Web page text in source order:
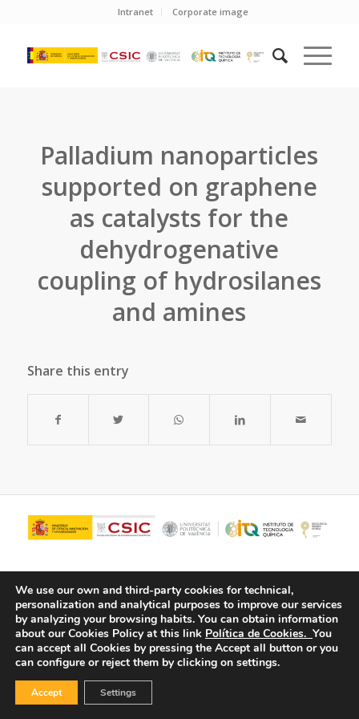
Intranet Corporate image
Palladium nanoparticles
supported on graphene
as catalysts for the
dehydrogenative
coupling of hydrosilanes
and amines
Share this entry
We use our own and third-party cookies for technical,
personalization and analytical purposes to improve our services
by analyzing your browsing habits. You can obtain information
about our Cookies Policy at this link Política de Cookies. You
can accept all Cookies by pressing the Accept all button or you
can configure or reject them by clicking on settings.
Accept Settings